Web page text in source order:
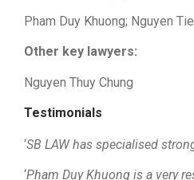
Pham Duy Khuong; Nguyen
Other key lawyers:
Nguyen Thuy Chung
Testimonials
‘SB LAW has specialised
‘Pham Duy Khuong is a very